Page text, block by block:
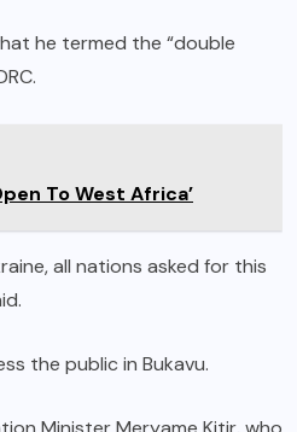
he termed the “double
To West Africa’
all nations asked for this
the public in Bukavu.